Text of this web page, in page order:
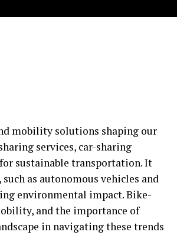
mobility solutions shaping our
services, car-sharing
sustainable transportation. It
as autonomous vehicles and
environmental impact. Bike-
and the importance of
in navigating these trends